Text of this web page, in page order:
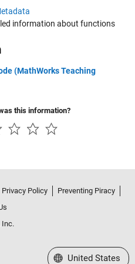
information about functions
(MathWorks Teaching
this information?
Privacy Policy
Preventing Piracy
Select a Web Site
United States